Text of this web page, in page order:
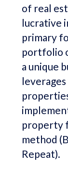
of real
lucrative
primary
portfolio
a unique
property
method
Repeat).